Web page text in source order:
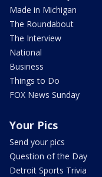
Made in Michigan
The Roundabout
The Interview
National
Business
Things to Do
FOX News Sunday
Your Pics
Send your pics
Question of the Day
Detroit Sports Trivia